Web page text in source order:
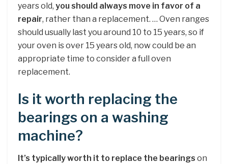
years old, you should always move in favor of a
repair, rather than a replacement. … Oven ranges
should usually last you around 10 to 15 years, so if
your oven is over 15 years old, now could be an
appropriate time to consider a full oven
replacement.
Is it worth replacing the
bearings on a washing
machine?
It’s typically worth it to replace the bearings on